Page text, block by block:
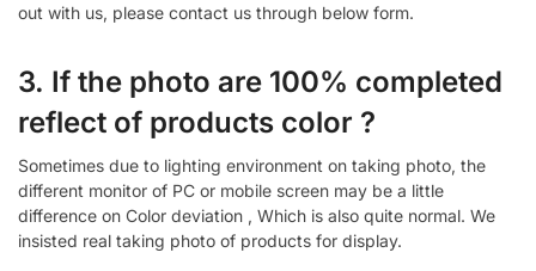
out with us, please contact us through below form.
3. If the photo are 100% completed
reflect of products color ?
Sometimes due to lighting environment on taking photo, the
different monitor of PC or mobile screen may be a little
difference on Color deviation , Which is also quite normal. We
insisted real taking photo of products for display.